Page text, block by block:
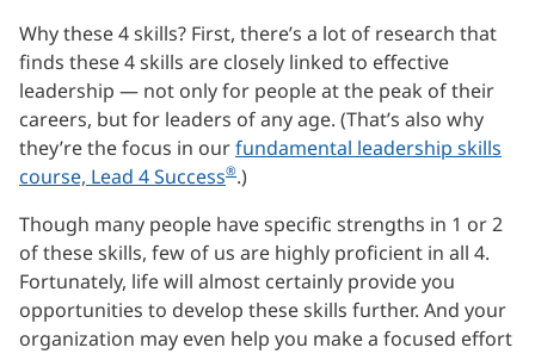
Why these 4 skills? First, there’s a lot of research that
finds these 4 skills are closely linked to effective
leadership — not only for people at the peak of their
careers, but for leaders of any age. (That’s also why
they’re the focus in ourfundamental leadership skills
course, Lead 4 Success®.)
Though many people have specific strengths in 1 or 2
of these skills, few of us are highly proficient in all 4.
Fortunately, life will almost certainly provide you
opportunities to develop these skills further. And your
organization may even help you make a focused effort